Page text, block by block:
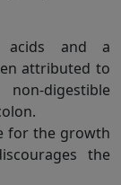
acids and a
attributed to
digestible
for the growth
the